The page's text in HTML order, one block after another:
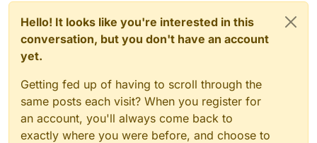
Hello! It looks like you're interested in this
conversation, but you don't have an account
yet.
Getting fed up of having to scroll through the
same posts each visit? When you register for
an account, you'll always come back to
exactly where you were before, and choose to